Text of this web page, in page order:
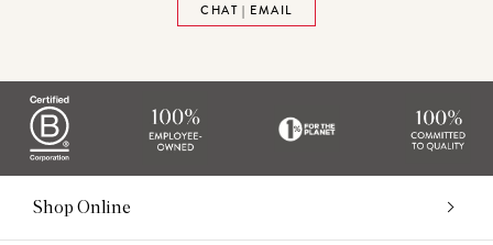
CHAT | EMAIL
Shop Online